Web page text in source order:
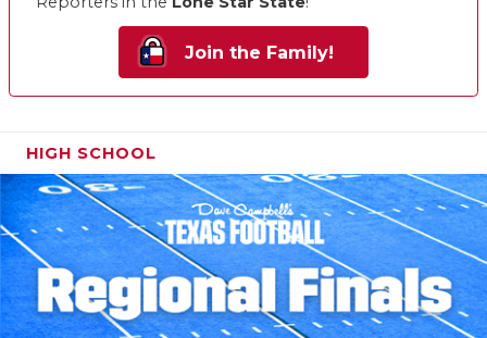
Join the Family!
HIGH SCHOOL